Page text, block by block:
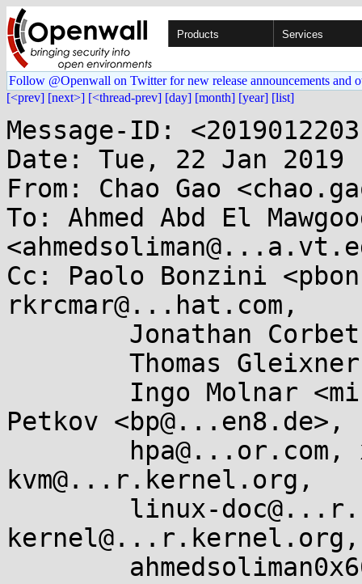
Products Services
Follow @Openwall on Twitter for new release announcements and
[<prev] [next>] [<thread-prev] [day] [month] [year] [list]
Message-ID:
Date: Tue, 22 Jan 2019
From: Chao Gao
To: Ahmed Abd El
Cc: Paolo Bonzini
rkrcmar@...hat.com,
Petkov <bp@...en8.de>,
kvm@...r.kernel.org,
kernel@...r.kernel.org,